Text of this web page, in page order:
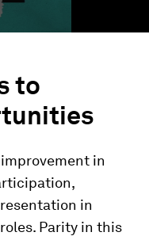
to
in
in
Parity in this